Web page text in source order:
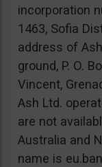
incorporation
1463, Sofia
address of
ground, P. O.
Vincent,
Ash Ltd.
are not
Australia and
name is